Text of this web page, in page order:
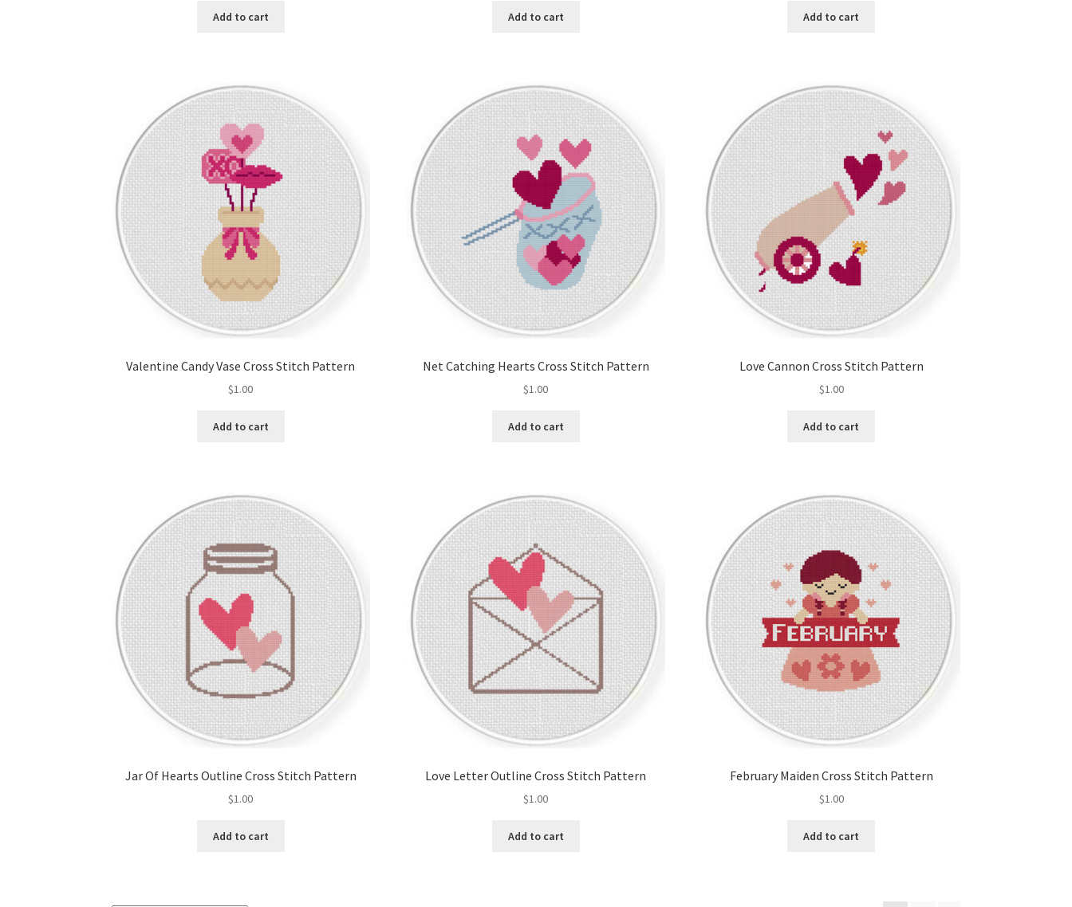
Add to cart Add to cart Add to cart
Valentine Candy Vase Cross Stitch Pattern
$1.00
Add to cart
Net Catching Hearts Cross Stitch Pattern
$1.00
Add to cart
Love Cannon Cross Stitch Pattern
$1.00
Add to cart
Jar Of Hearts Outline Cross Stitch Pattern
$1.00
Add to cart
Love Letter Outline Cross Stitch Pattern
$1.00
Add to cart
February Maiden Cross Stitch Pattern
$1.00
Add to cart